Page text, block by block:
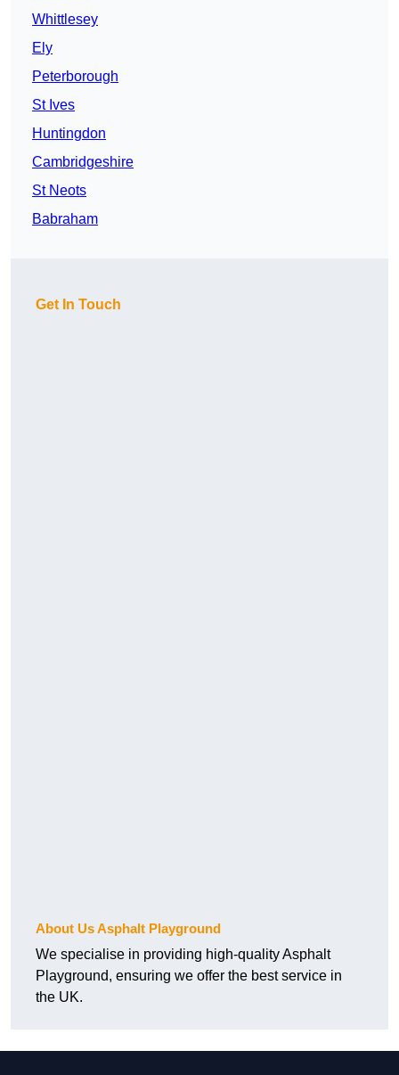
Whittlesey
Ely
Peterborough
St Ives
Huntingdon
Cambridgeshire
St Neots
Babraham
Get In Touch
About Us Asphalt Playground
We specialise in providing high-quality Asphalt
Playground, ensuring we offer the best service in
the UK.